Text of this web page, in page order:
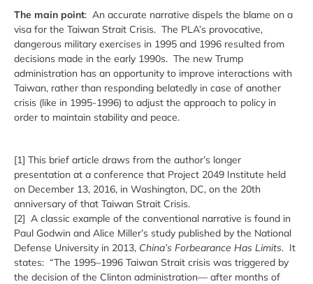
The main point: An accurate narrative dispels the blame on a
visa for the Taiwan Strait Crisis. The PLA’s provocative,
dangerous military exercises in 1995 and 1996 resulted from
decisions made in the early 1990s. The new Trump
administration has an opportunity to improve interactions with
Taiwan, rather than responding belatedly in case of another
crisis (like in 1995-1996) to adjust the approach to policy in
order to maintain stability and peace.
[1] This brief article draws from the author’s longer
presentation at a conference that Project 2049 Institute held
on December 13, 2016, in Washington, DC, on the 20th
anniversary of that Taiwan Strait Crisis.
[2] A classic example of the conventional narrative is found in
Paul Godwin and Alice Miller’s study published by the National
Defense University in 2013, China’s Forbearance Has Limits. It
states: “The 1995–1996 Taiwan Strait crisis was triggered by
the decision of the Clinton administration— after months of